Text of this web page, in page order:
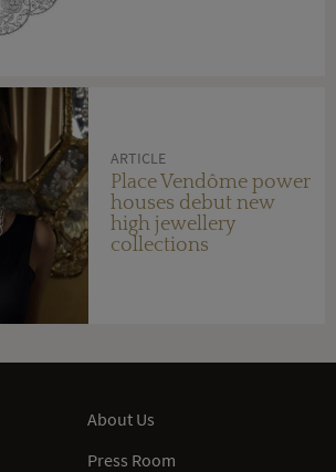
ARTICLE
Place Vendôme power
houses debut new
high jewellery
collections
About Us
Press Room